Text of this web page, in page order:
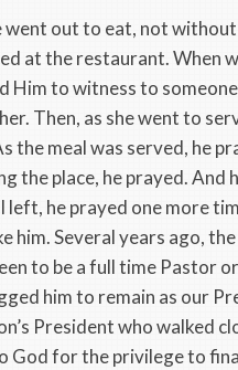
went out to eat, not
at the restaurant. When
Him to witness to
Then, as she went to
the meal was served, he
the place, he prayed. And
he prayed one more
Several years ago, the
to be a full time Pastor
him to remain as our
President who walked
God for the privilege to